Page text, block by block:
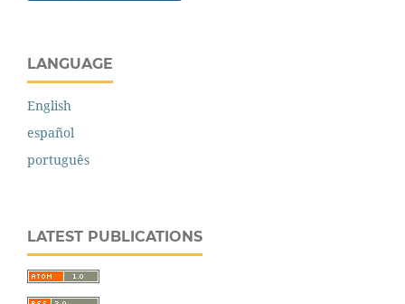
LANGUAGE
English
español
português
LATEST PUBLICATIONS